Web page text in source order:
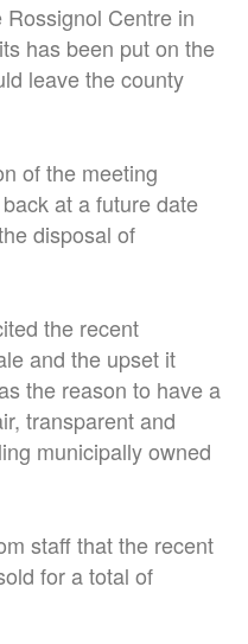
Centre in
has been put on the
leave the county
of the meeting
at a future date
disposal of
the recent
and the upset it
the reason to have a
transparent and
municipally owned
staff that the recent
for a total of